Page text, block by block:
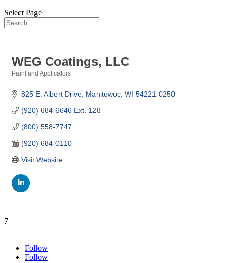
Select Page
WEG Coatings, LLC
Paint and Applicators
825 E. Albert Drive Manitowoc WI 54221-0250
(920) 684-6646 Ext. 128
(800) 558-7747
(920) 684-0110
Visit Website
7
Follow
Follow